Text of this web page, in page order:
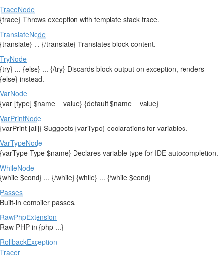
TraceNode
{trace} Throws exception with template stack trace.
TranslateNode
{translate} ... {/translate} Translates block content.
TryNode
{try} ... {else} ... {/try} Discards block output on exception, renders
{else} instead.
VarNode
{var [type] $name = value} {default $name = value}
VarPrintNode
{varPrint [all]} Suggests {varType} declarations for variables.
VarTypeNode
{varType Type $name} Declares variable type for IDE autocompletion.
WhileNode
{while $cond} ... {/while} {while} ... {/while $cond}
Passes
Built-in compiler passes.
RawPhpExtension
Raw PHP in {php ...}
RollbackException
Tracer